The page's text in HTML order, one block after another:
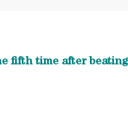
fifth time after beating